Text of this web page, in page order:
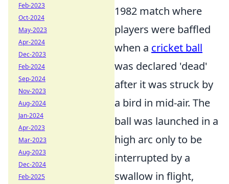
1982 match where
players were baffled
when a cricket ball
was declared 'dead'
after it was struck by
a bird in mid-air. The
ball was launched in a
high arc only to be
interrupted by a
swallow in flight,
Feb-2023
Oct-2024
May-2023
Apr-2024
Dec-2023
Feb-2024
Sep-2024
Nov-2023
Aug-2024
Jan-2024
Apr-2023
Mar-2023
Aug-2023
Dec-2024
Feb-2025